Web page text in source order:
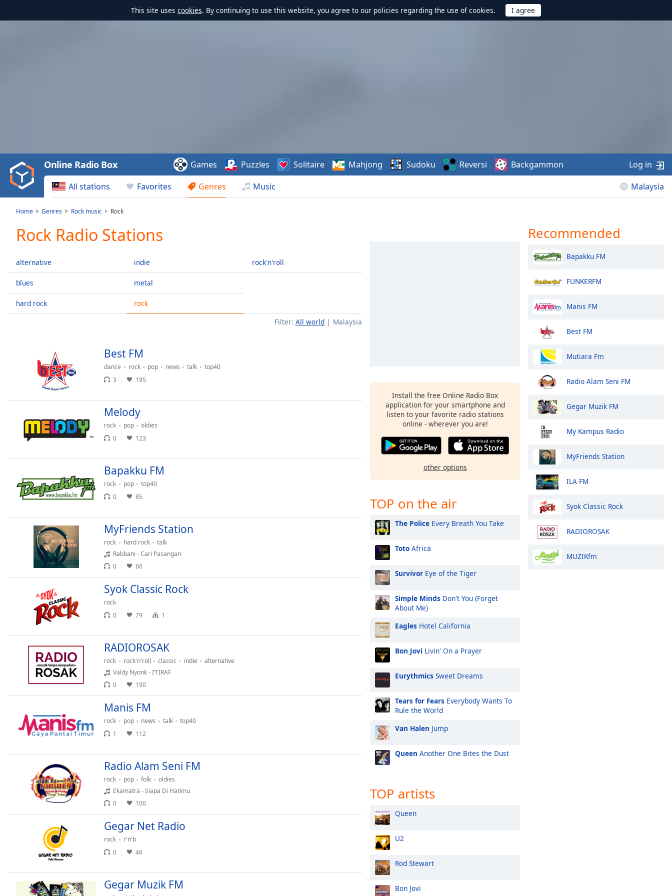
This site uses cookies. By continuing to use this website, you agree to our policies regarding the use of cookies.
Video
Play
Backward
Skip
Current
Time0:00
Duration-:-
Loaded:
0.00%
0:00
Stream
TypeLIVE
Playback
Descriptions
off,
selected
captions
settings,
opens
captions
settings
dialog
captions
off,
selected
Picture
Fullscreen
window.
cancel
All stations Favorites Genres Music Malaysia
Online Radio Box Games Puzzles Solitaire Mahjong Sudoku Reversi Backgammon Log in
Home Genres Rock music Rock
Rock Radio Stations
alternative
blues
hard rock
indie
metal
rock
rock'n'roll
Filter: All world Malaysia
Best FM
dance rock pop news talk
top40
3
195
Melody
rock pop
oldies
0
123
Bapakku FM
rock pop
top40
0
85
MyFriends Station
rock hard rock
talk
Rabbani - Cari Pasangan
0
66
Syok Classic Rock
rock
0
79 1
RADIOROSAK
rock rock'n'roll classic indie
alternative
Valdy Nyonk - I’TIRAF
0
190
Manis FM
rock pop news talk
top40
1
112
Radio Alam Seni FM
rock pop folk
oldies
Ekamatra - Siapa Di Hatimu
0
100
Gegar Net Radio
rock
r'n'b
0
46
Gegar Muzik FM
Install the free Online Radio Box
application for your smartphone and
listen to your favorite radio stations
online - wherever you are!
other options
TOP on the air
The Police Every Breath You Take
Toto Africa
Survivor Eye of the Tiger
Simple Minds Don't You (Forget
About Me)
Eagles Hotel California
Bon Jovi Livin' On a Prayer
Eurythmics Sweet Dreams
Tears for Fears Everybody Wants To
Rule the World
Van Halen Jump
Queen Another One Bites the Dust
TOP artists
Queen
U2
Rod Stewart
Bon Jovi
Recommended
Bapakku FM
FUNKERFM
Manis FM
Best FM
Mutiara Fm
Radio Alam Seni FM
Gegar Muzik FM
My Kampus Radio
MyFriends Station
ILA FM
Syok Classic Rock
RADIOROSAK
MUZIKfm